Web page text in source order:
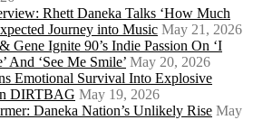
Rhett Daneka Talks ‘How Much
Journey into Music May 21, 2026
Gene Ignite 90’s Indie Passion On ‘I
And ‘See Me Smile’ May 20, 2026
Emotional Survival Into Explosive
DIRTBAG May 19, 2026
Daneka Nation’s Unlikely Rise May